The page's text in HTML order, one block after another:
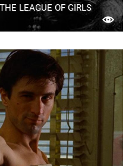
LEAGUE OF GIRLS